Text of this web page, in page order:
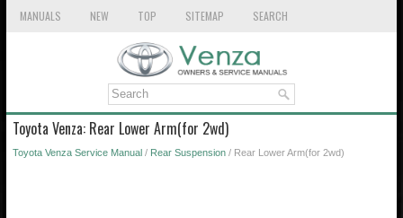
MANUALS NEW TOP SITEMAP SEARCH
Toyota Venza: Rear Lower Arm(for 2wd)
Toyota Venza Service Manual / Rear Suspension / Rear Lower Arm(for 2wd)